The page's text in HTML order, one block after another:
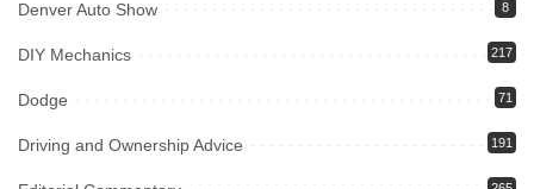
Denver Auto Show 8
DIY Mechanics 217
Dodge 71
Driving and Ownership Advice 191